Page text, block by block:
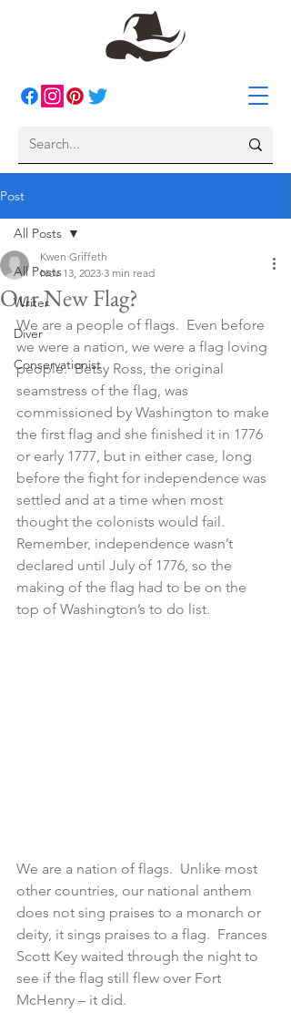
Post
All Posts
Writer
Diver
Conservationist
All Posts
Our New Flag?
Kwen Griffeth
Nov 13, 2023 3 min read
We are a people of flags.  Even before
we were a nation, we were a flag loving
people.  Betsy Ross, the original
seamstress of the flag, was
commissioned by Washington to make
the first flag and she finished it in 1776
or early 1777, but in either case, long
before the fight for independence was
settled and at a time when most
thought the colonists would fail.
Remember, independence wasn’t
declared until July of 1776, so the
making of the flag had to be on the
top of Washington’s to do list.
We are a nation of flags.  Unlike most
other countries, our national anthem
does not sing praises to a monarch or
deity, it sings praises to a flag.  Frances
Scott Key waited through the night to
see if the flag still flew over Fort
McHenry – it did.